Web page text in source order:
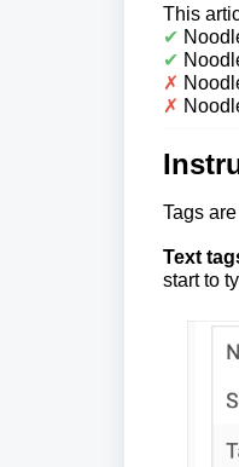
This
✔︎
✔︎
✗
✗
Tags
Text
start to